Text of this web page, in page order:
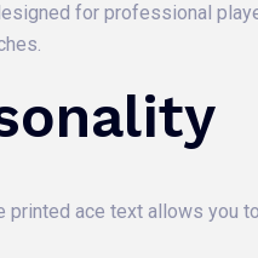
for professional
printed ace text allows